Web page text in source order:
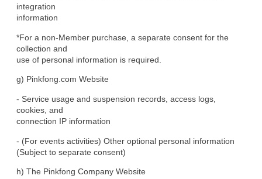
integration
information
*For a non-Member purchase, a separate consent for the
collection and
use of personal information is required.
g) Pinkfong.com Website
- Service usage and suspension records, access logs,
cookies, and
connection IP information
- (For events activities) Other optional personal information
(Subject to separate consent)
h) The Pinkfong Company Website